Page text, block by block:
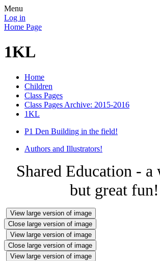
Menu
Log in
Home Page
1KL
Home
Children
Class Pages
Class Pages Archive: 2015-2016
1KL
P1 Den Building in the field!
Authors and Illustrators!
Shared Education - a
but great fun!
View large version of image
Close large version of image
View large version of image
Close large version of image
View large version of image